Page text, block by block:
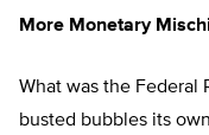
More Monetary
What was the Federal
busted bubbles its